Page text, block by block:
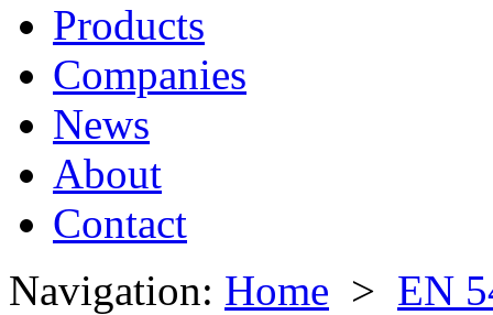
Products
Companies
News
About
Contact
Navigation: Home > EN